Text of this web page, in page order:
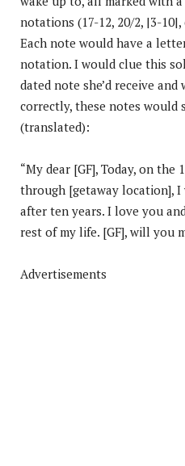
notations (17-12, 20/2, |3-
Each note would have a
notation. I would clue this
dated note she’d receive
correctly, these notes
(translated):
“My dear [GF], Today, on
through [getaway location],
after ten years. I love you
rest of my life. [GF], will you
Advertisements